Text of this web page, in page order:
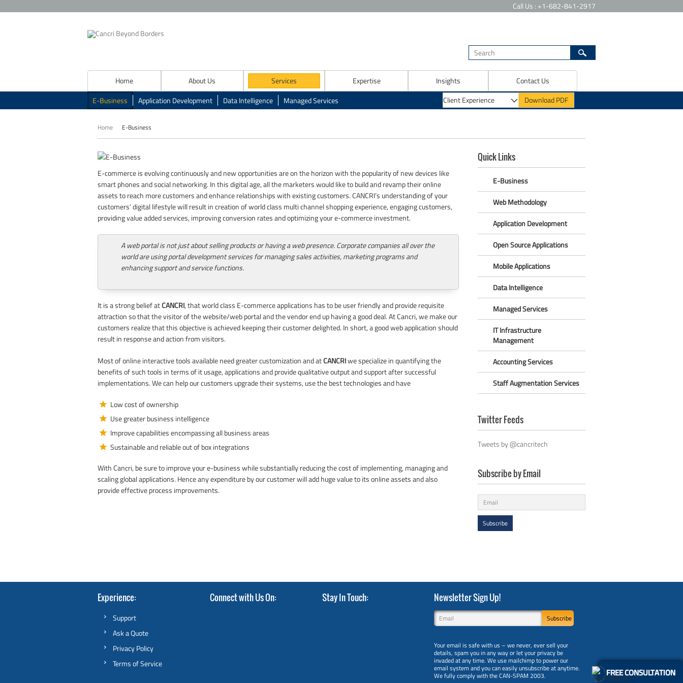
Call Us : +1-682-841-2917
Home About Us Services Expertise Insights
Contact Us
E-Business
Application Development Data Intelligence Managed Services
Home E-Business
E-commerce is evolving continuously and new opportunities are on the horizon with the popularity of new devices like
smart phones and social networking. In this digital age, all the marketers would like to build and revamp their online
assets to reach more customers and enhance relationships with existing customers. CANCRI’s understanding of your
customers’ digital lifestyle will result in creation of world class multi channel shopping experience, engaging customers,
providing value added services, improving conversion rates and optimizing your e-commerce investment.
A web portal is not just about selling products or having a web presence. Corporate companies all over the
world are using portal development services for managing sales activities, marketing programs and
enhancing support and service functions.
It is a strong belief atCANCRI, that world class E-commerce applications has to be user friendly and provide requisite
attraction so that the visitor of the website/web portal and the vendor end up having a good deal. At Cancri, we make our
customers realize that this objective is achieved keeping their customer delighted. In short, a good web application should
result in response and action from visitors.
Most of online interactive tools available need greater customization and atCANCRIwe specialize in quantifying the
benefits of such tools in terms of it usage, applications and provide qualitative output and support after successful
implementations. We can help our customers upgrade their systems, use the best technologies and have
Low cost of ownership
Use greater business intelligence
Improve capabilities encompassing all business areas
Sustainable and reliable out of box integrations
With Cancri, be sure to improve your e-business while substantially reducing the cost of implementing, managing and
scaling global applications. Hence any expenditure by our customer will add huge value to its online assets and also
provide effective process improvements.
Quick Links
E-Business
Web Methodology
Application Development
Open Source Applications
Mobile Applications
Data Intelligence
Managed Services
IT Infrastructure
Management
Accounting Services
Staff Augmentation Services
Twitter Feeds
Tweets by @cancritech
Subscribe by Email
Experience
Support
Ask a Quote
Privacy Policy
Terms of Service
Connect with Us On Stay In Touch Newsletter Sign Up!
Your email is safe with us – we never, ever sell your
details, spam you in any way or let your privacy be
invaded at any time. We use mailchimp to power our
email system and you can easily unsubscribe at anytime.
We fully comply with the CAN-SPAM 2003. FREE CONSULTATION